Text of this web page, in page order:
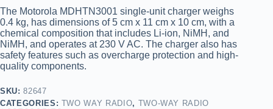
The Motorola MDHTN3001 single-unit charger weighs
0.4 kg, has dimensions of 5 cm x 11 cm x 10 cm, with a
chemical composition that includes Li-ion, NiMH, and
NiMH, and operates at 230 V AC. The charger also has
safety features such as overcharge protection and high-
quality components.
SKU:82647
CATEGORIES: TWO WAY RADIO, TWO-WAY RADIO